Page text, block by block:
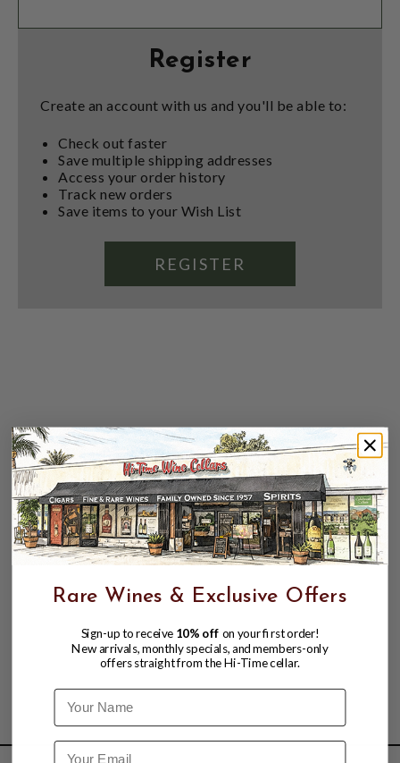
Register
Create an account with us and you'll be able to:
Check out faster
Save multiple shipping addresses
Access your order history
Track new orders
Save items to your Wish List
REGISTER
Rare Wines & Exclusive Offers
Sign-up to receive 10% off on your first order!
New arrivals, monthly specials, and members-only
offers straight from the Hi-Time cellar.
Name